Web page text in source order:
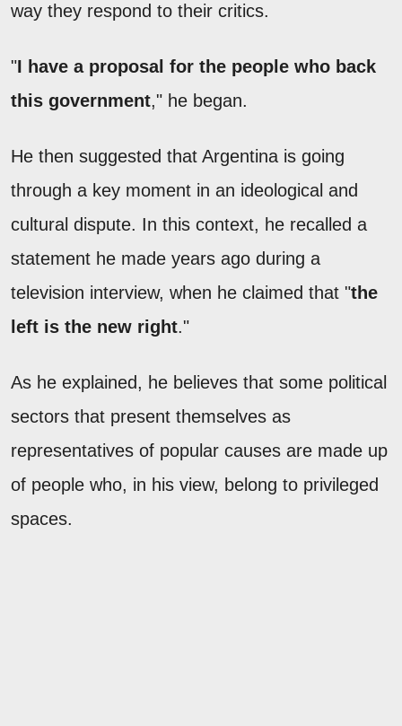
way they respond to their critics.
"I have a proposal for the people who back
this government," he began.
He then suggested that Argentina is going
through a key moment in an ideological and
cultural dispute. In this context, he recalled a
statement he made years ago during a
television interview, when he claimed that "the
left is the new right."
As he explained, he believes that some political
sectors that present themselves as
representatives of popular causes are made up
of people who, in his view, belong to privileged
spaces.